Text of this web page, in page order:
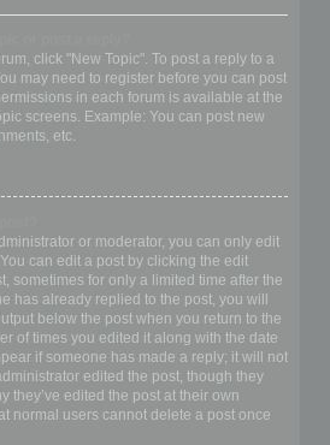
click "New Topic". To post a reply to a
may need to register before you can post
in each forum is available at the
screens. Example: You can post new
etc.
or moderator, you can only edit
can edit a post by clicking the edit
sometimes for only a limited time after the
has already replied to the post, you will
below the post when you return to the
of times you edited it along with the date
if someone has made a reply; it will not
edited the post, though they
they’ve edited the post at their own
normal users cannot delete a post once